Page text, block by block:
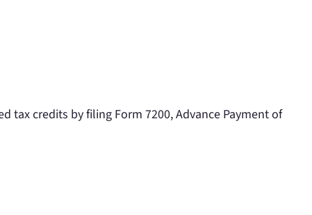
tax credits by filing Form 7200, Advance Payment of